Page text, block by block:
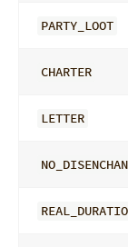
PARTY_LOOT
CHARTER
LETTER